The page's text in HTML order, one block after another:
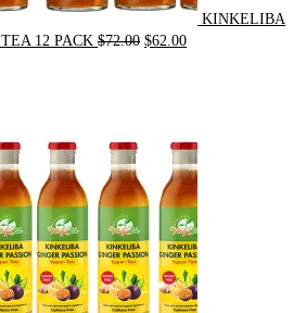
KINKELIBA
12 PACK $72.00 Original
$62.00Current